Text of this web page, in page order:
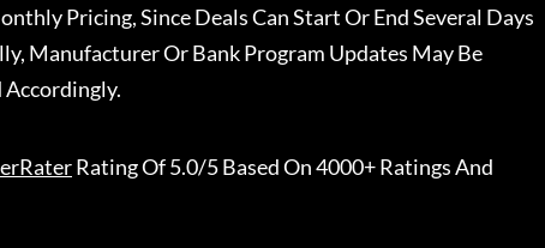
Pricing, Since Deals Can Start Or End Several Days
Manufacturer Or Bank Program Updates May Be
Accordingly.
Rating Of 5.0/5 Based On 4000+ Ratings And